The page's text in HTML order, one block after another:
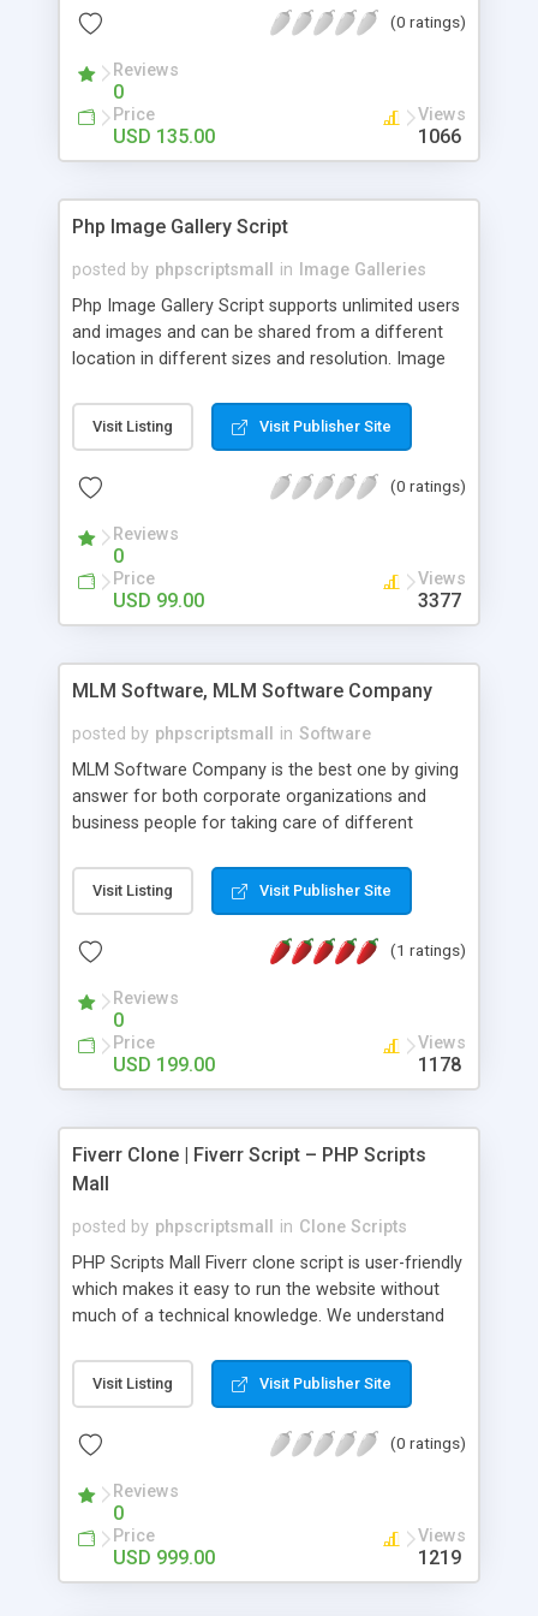
(0 ratings)
Reviews
0
Price
USD 135.00
Views
1066
Php Image Gallery Script
posted by phpscriptsmall in
Image Galleries
Php Image Gallery Script supports unlimited users
and images and can be shared from a different
location in different sizes and resolution. Image
pictures; it can also be used for several other
purposes like digital content, including music,
script as it has user-friendly navigation, high-speed
social media login and sharing. We have
developed this Php Image Gallery Script with our
15 years of expertise in this industry so you can
buy the script without any further concerns. The
Visit Listing Visit Publisher Site
(0 ratings)
Reviews
0
Price
USD 99.00
Views
3377
MLM Software, MLM Software Company
posted by phpscriptsmall in Software
MLM Software Company is the best one by giving
answer for both corporate organizations and
business people for taking care of different
compliance, item bundle, week after week report,
and so forth.Our Multi Level Marketing Software
productive MLM software in your own specific
Visit Listing Visit Publisher Site
(1 ratings)
Reviews
0
Price
USD 199.00
Views
1178
Fiverr Clone | Fiverr Script – PHP Scripts
Mall
posted by phpscriptsmall in Clone Scripts
PHP Scripts Mall Fiverr clone script is user-friendly
which makes it easy to run the website without
much of a technical knowledge. We understand
micro job seekers and freelancers is necessary.
Hence, we have developed our Fiverr script with
accordance with Google standards which makes
from search engines. You don’t have to worry
about the visibility and scalability of your business.
We have integrated this script with several
revenue models such as banner advertisements,
Visit Listing Visit Publisher Site
(0 ratings)
Reviews
0
Price
USD 999.00
Views
1219